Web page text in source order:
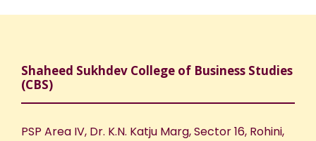
Shaheed Sukhdev College of Business Studies
(CBS)
PSP Area IV, Dr. K.N. Katju Marg, Sector 16, Rohini,